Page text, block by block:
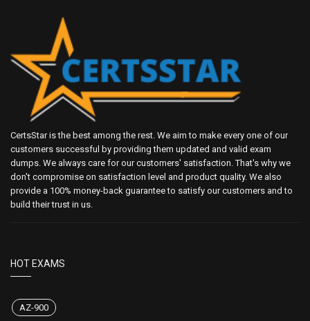
CertsStar is the best among the rest. We aim to make every one of our
customers successful by providing them updated and valid exam
dumps. We always care for our customers' satisfaction. That's why we
don't compromise on satisfaction level and product quality. We also
provide a 100% money-back guarantee to satisfy our customers and to
build their trust in us.
HOT EXAMS
AZ-900